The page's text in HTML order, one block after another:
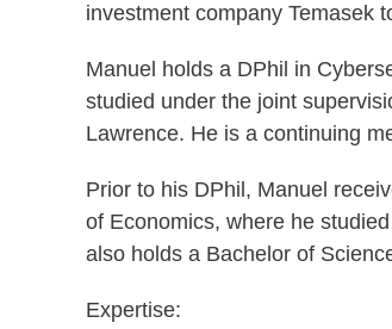
investment company Temasek
Manuel holds a DPhil in
studied under the joint
Lawrence. He is a continuing
Prior to his DPhil, Manuel
of Economics, where he
also holds a Bachelor of
Expertise: